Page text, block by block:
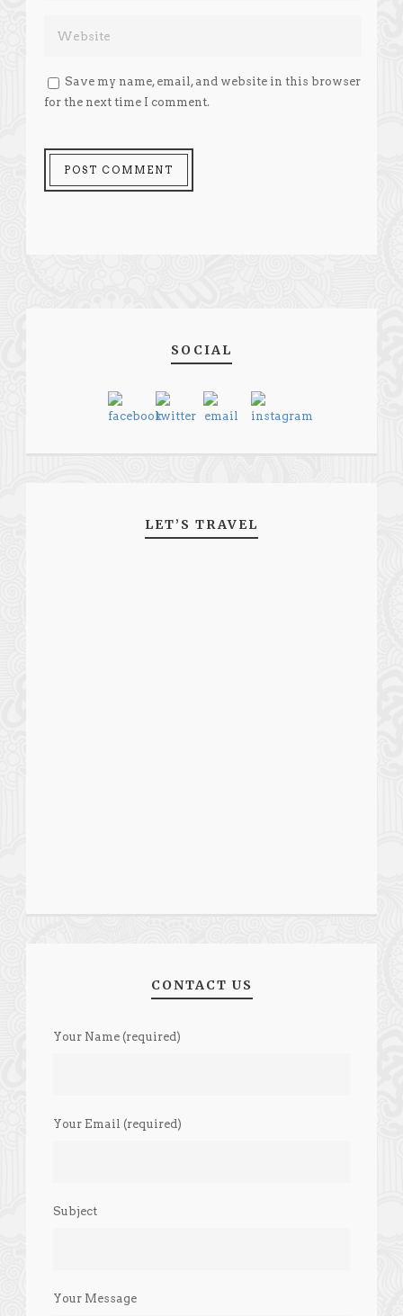
Save my name, email, and website in this browser
for the next time I comment.
SOCIAL
LET’S TRAVEL
CONTACT US
Your Name (required)
Your Email (required)
Subject
Your Message